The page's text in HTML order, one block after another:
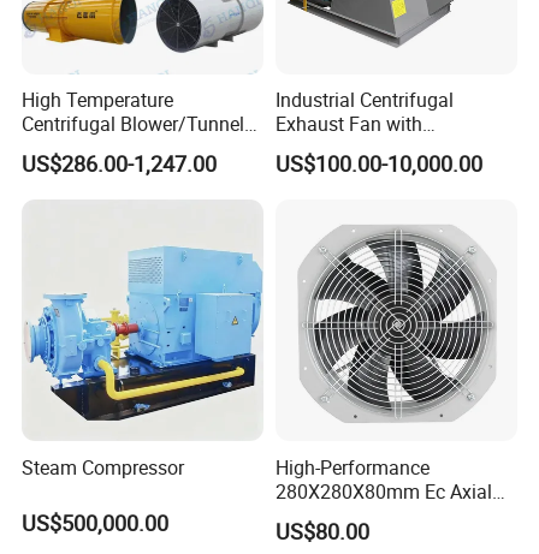
High Temperature
Centrifugal Blower/Tunnel
Axial/Jet Ventilation
Exhaust Smoke Fan FRP for
Tunnel, Mining, Metallurgy,
Manufacturer
US$286.00-1,247.00
Industrial Centrifugal
Exhaust Fan with
Customizable Features for
Optimal Performance
US$100.00-10,000.00
Steam Compressor
US$500,000.00
High-Performance
280X280X80mm Ec Axial
Fan for Efficient Industrial
Cooling
US$80.00